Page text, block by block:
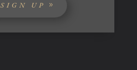
SIGN UP